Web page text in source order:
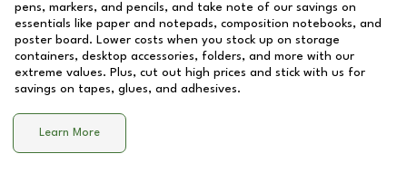
pens, markers, and pencils, and take note of our savings on
essentials like paper and notepads, composition notebooks, and
poster board. Lower costs when you stock up on storage
containers, desktop accessories, folders, and more with our
extreme values. Plus, cut out high prices and stick with us for
savings on tapes, glues, and adhesives.
Learn More